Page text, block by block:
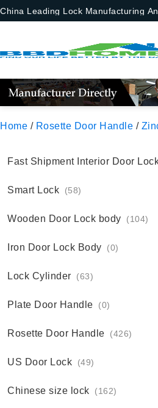
China Leading Lock Manufacturing
Home / Rosette Door Handle /
Fast Shipment Interior Door
Smart Lock (58)
Wooden Door Lock body (104)
Iron Door Lock Body (0)
Lock Cylinder (63)
Plate Door Handle (0)
Rosette Door Handle (426)
US Door Lock (49)
Chinese size lock (162)